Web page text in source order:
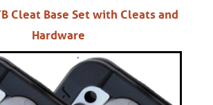
Cleat Base Set with Cleats and
Hardware